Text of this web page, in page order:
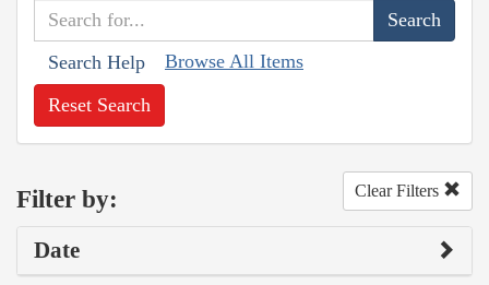
Search Help Browse All Items
Reset Search
Filter by: Clear Filters
Date